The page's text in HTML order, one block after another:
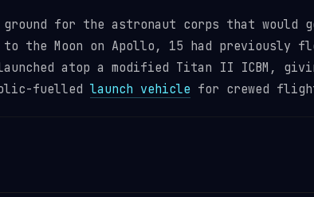
ground for the astronaut corps that would
the Moon on Apollo, 15 had previously
atop a modified Titan II ICBM,
fuelled launch vehicle for crewed